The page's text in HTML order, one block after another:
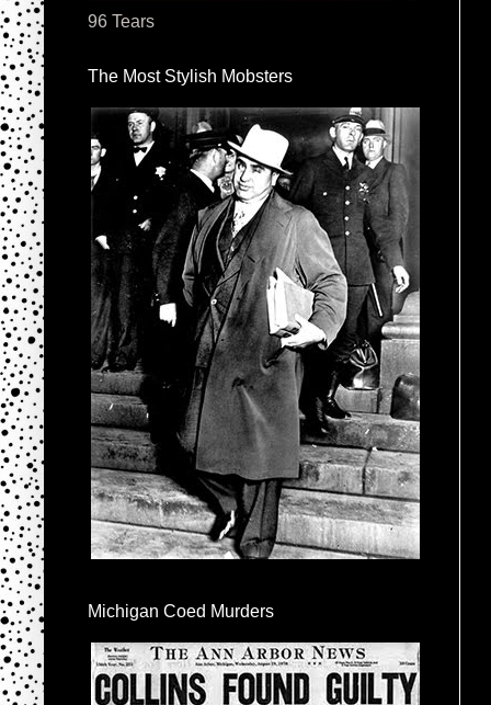
96 Tears
The Most Stylish Mobsters
Michigan Coed Murders